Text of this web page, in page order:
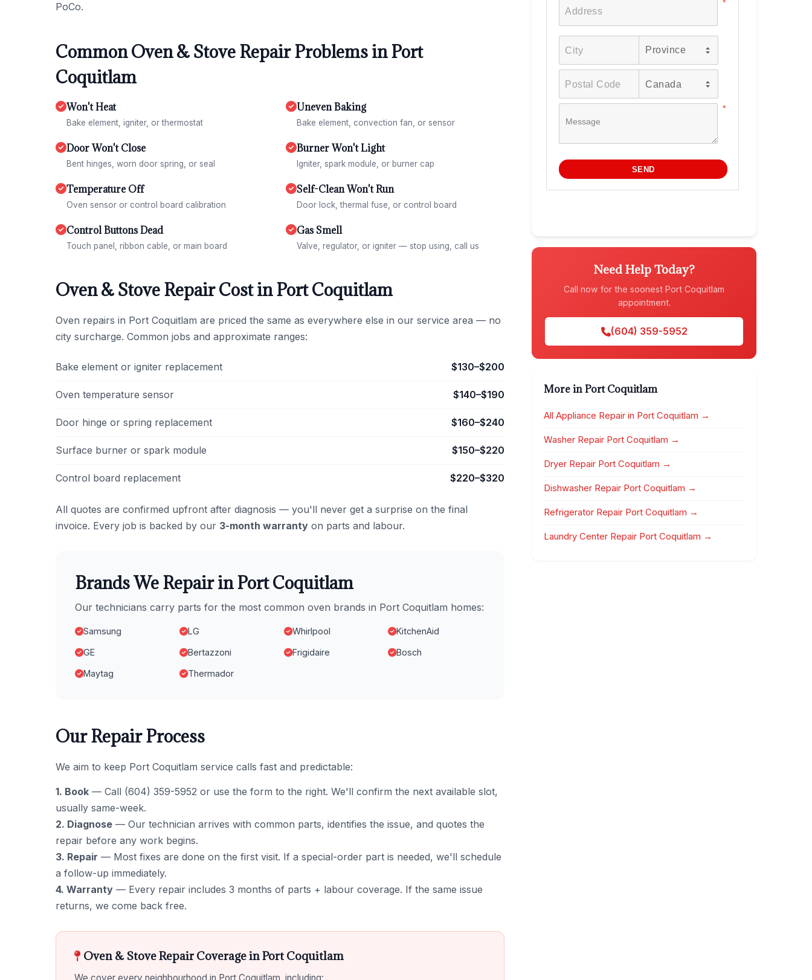
PoCo.
Common Oven & Stove Repair Problems in Port
Coquitlam
Won't Heat
Bake element, igniter, or thermostat
Uneven Baking
Bake element, convection fan, or sensor
Door Won't Close
Bent hinges, worn door spring, or seal
Burner Won't Light
Igniter, spark module, or burner cap
Temperature Off
Oven sensor or control board calibration
Self-Clean Won't Run
Door lock, thermal fuse, or control board
Control Buttons Dead
Touch panel, ribbon cable, or main board
Gas Smell
Valve, regulator, or igniter — stop using, call us
Oven & Stove Repair Cost in Port Coquitlam
Oven repairs in Port Coquitlam are priced the same as everywhere else in our service area — no
city surcharge. Common jobs and approximate ranges:
Bake element or igniter replacement $130–$200
Oven temperature sensor $140–$190
Door hinge or spring replacement $160–$240
Surface burner or spark module $150–$220
Control board replacement $220–$320
All quotes are confirmed upfront after diagnosis — you'll never get a surprise on the final
invoice. Every job is backed by our 3-month warranty on parts and labour.
Brands We Repair in Port Coquitlam
Our technicians carry parts for the most common oven brands in Port Coquitlam homes:
Samsung LG Whirlpool KitchenAid
GE Bertazzoni Frigidaire Bosch
Maytag Thermador
Our Repair Process
We aim to keep Port Coquitlam service calls fast and predictable:
1. Book — Call (604) 359-5952 or use the form to the right. We'll confirm the next available slot,
usually same-week.
2. Diagnose — Our technician arrives with common parts, identifies the issue, and quotes the
repair before any work begins.
3. Repair — Most fixes are done on the first visit. If a special-order part is needed, we'll schedule
a follow-up immediately.
4. Warranty — Every repair includes 3 months of parts + labour coverage. If the same issue
returns, we come back free.
Oven & Stove Repair Coverage in Port Coquitlam
Need Help Today?
Call now for the soonest Port Coquitlam
appointment.
(604) 359-5952
More in Port Coquitlam
All Appliance Repair in Port Coquitlam →
Washer Repair Port Coquitlam →
Dryer Repair Port Coquitlam →
Dishwasher Repair Port Coquitlam →
Refrigerator Repair Port Coquitlam →
Laundry Center Repair Port Coquitlam →